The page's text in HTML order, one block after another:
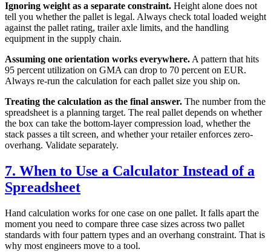
Ignoring weight as a separate constraint. Height alone does not
tell you whether the pallet is legal. Always check total loaded weight
against the pallet rating, trailer axle limits, and the handling
equipment in the supply chain.
Assuming one orientation works everywhere.A pattern that hits
95 percent utilization on GMA can drop to 70 percent on EUR.
Always re-run the calculation for each pallet size you ship on.
Treating the calculation as the final answer. The number from the
spreadsheet is a planning target. The real pallet depends on whether
the box can take the bottom-layer compression load, whether the
stack passes a tilt screen, and whether your retailer enforces zero-
overhang. Validate separately.
7. When to Use a Calculator Instead of a
Spreadsheet
Hand calculation works for one case on one pallet. It falls apart the
moment you need to compare three case sizes across two pallet
standards with four pattern types and an overhang constraint. That is
why most engineers move to a tool.